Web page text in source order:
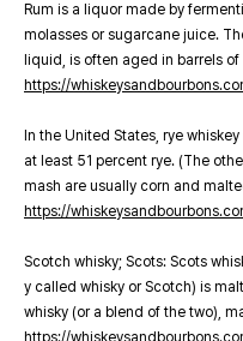
Rum is a liquor made by
molasses or sugarcane juice.
liquid, is often aged in barrels of
https://
In the United States, rye
at least 51 percent rye. (The
mash are usually corn and
https://
Scotch whisky; Scots: Scots
y called whisky or Scotch) is
whisky (or a blend of the two),
https://